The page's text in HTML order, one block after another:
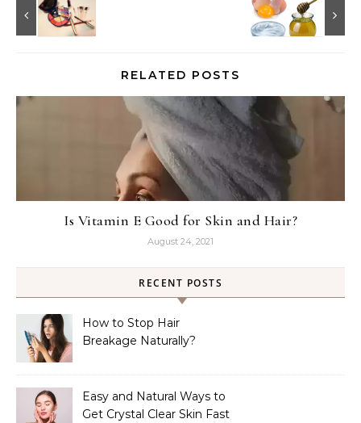
RELATED POSTS
Is Vitamin E Good for Skin and Hair?
August 24, 2021
RECENT POSTS
How to Stop Hair
Breakage Naturally?
Easy and Natural Ways to
Get Crystal Clear Skin Fast